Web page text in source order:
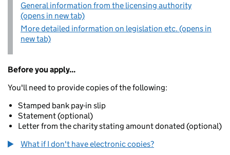
General information from the licensing authority
(opens in new tab)
More detailed information on legislation etc. (opens in
new tab)
Before you apply...
You'll need to provide copies of the following:
Stamped bank pay-in slip
Statement (optional)
Letter from the charity stating amount donated (optional)
What if I don't have electronic copies?